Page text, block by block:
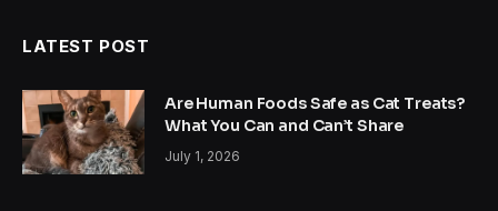
LATEST POST
Are Human Foods Safe as Cat Treats?
What You Can and Can’t Share
July 1, 2026